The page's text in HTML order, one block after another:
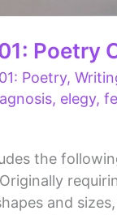
Poetry
Poetry,
, elegy,
the
and